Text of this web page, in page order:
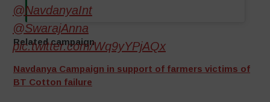
@NavdanyaInt
@SwarajAnna
pic.twitter.com/Wq9yYPjAQx
Related campaign
Navdanya Campaign in support of farmers victims of
BT Cotton failure